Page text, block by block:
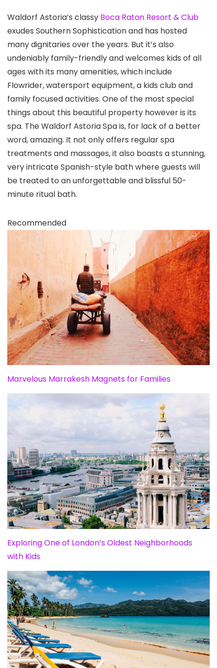
Waldorf Astoria’s classy Boca Raton Resort & Club
exudes Southern Sophistication and has hosted
many dignitaries over the years. But it’s also
undeniably family-friendly and welcomes kids of all
ages with its many amenities, which include
Flowrider, watersport equipment, a kids club and
family focused activities. One of the most special
things about this beautiful property however is its
spa. The Waldorf Astoria Spa is, for lack of a better
word, amazing. It not only offers regular spa
treatments and massages, it also boasts a stunning,
very intricate Spanish-style bath where guests will
be treated to an unforgettable and blissful 50-
minute ritual bath.
Recommended
Marvelous Marrakesh Magnets for Families
Exploring One of London’s Oldest Neighborhoods
with Kids